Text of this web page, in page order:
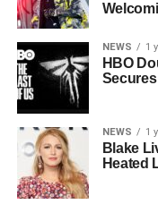
NEWS 1
HBO
NEWS 1
Blake
Heated